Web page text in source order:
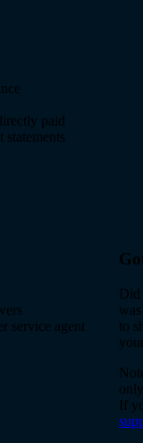
paid
statements
service agent
to
If